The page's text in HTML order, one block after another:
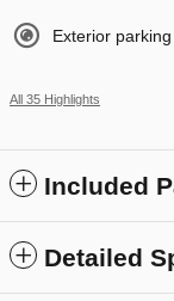
Exterior
All 35 Highlights
Included
Detailed